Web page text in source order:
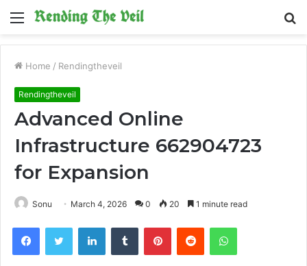
Menu
Home / Rendingtheveil
Rendingtheveil
Advanced Online
Infrastructure 662904723
for Expansion
Sonu March 4, 2026 0 20 1 minute read
FacebookTwitter LinkedInTumblr PinterestReddit WhatsApp